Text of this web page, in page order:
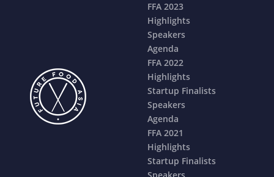
FFA 2023
Highlights
Speakers
Agenda
FFA 2022
Highlights
Startup Finalists
Speakers
Agenda
FFA 2021
Highlights
Startup Finalists